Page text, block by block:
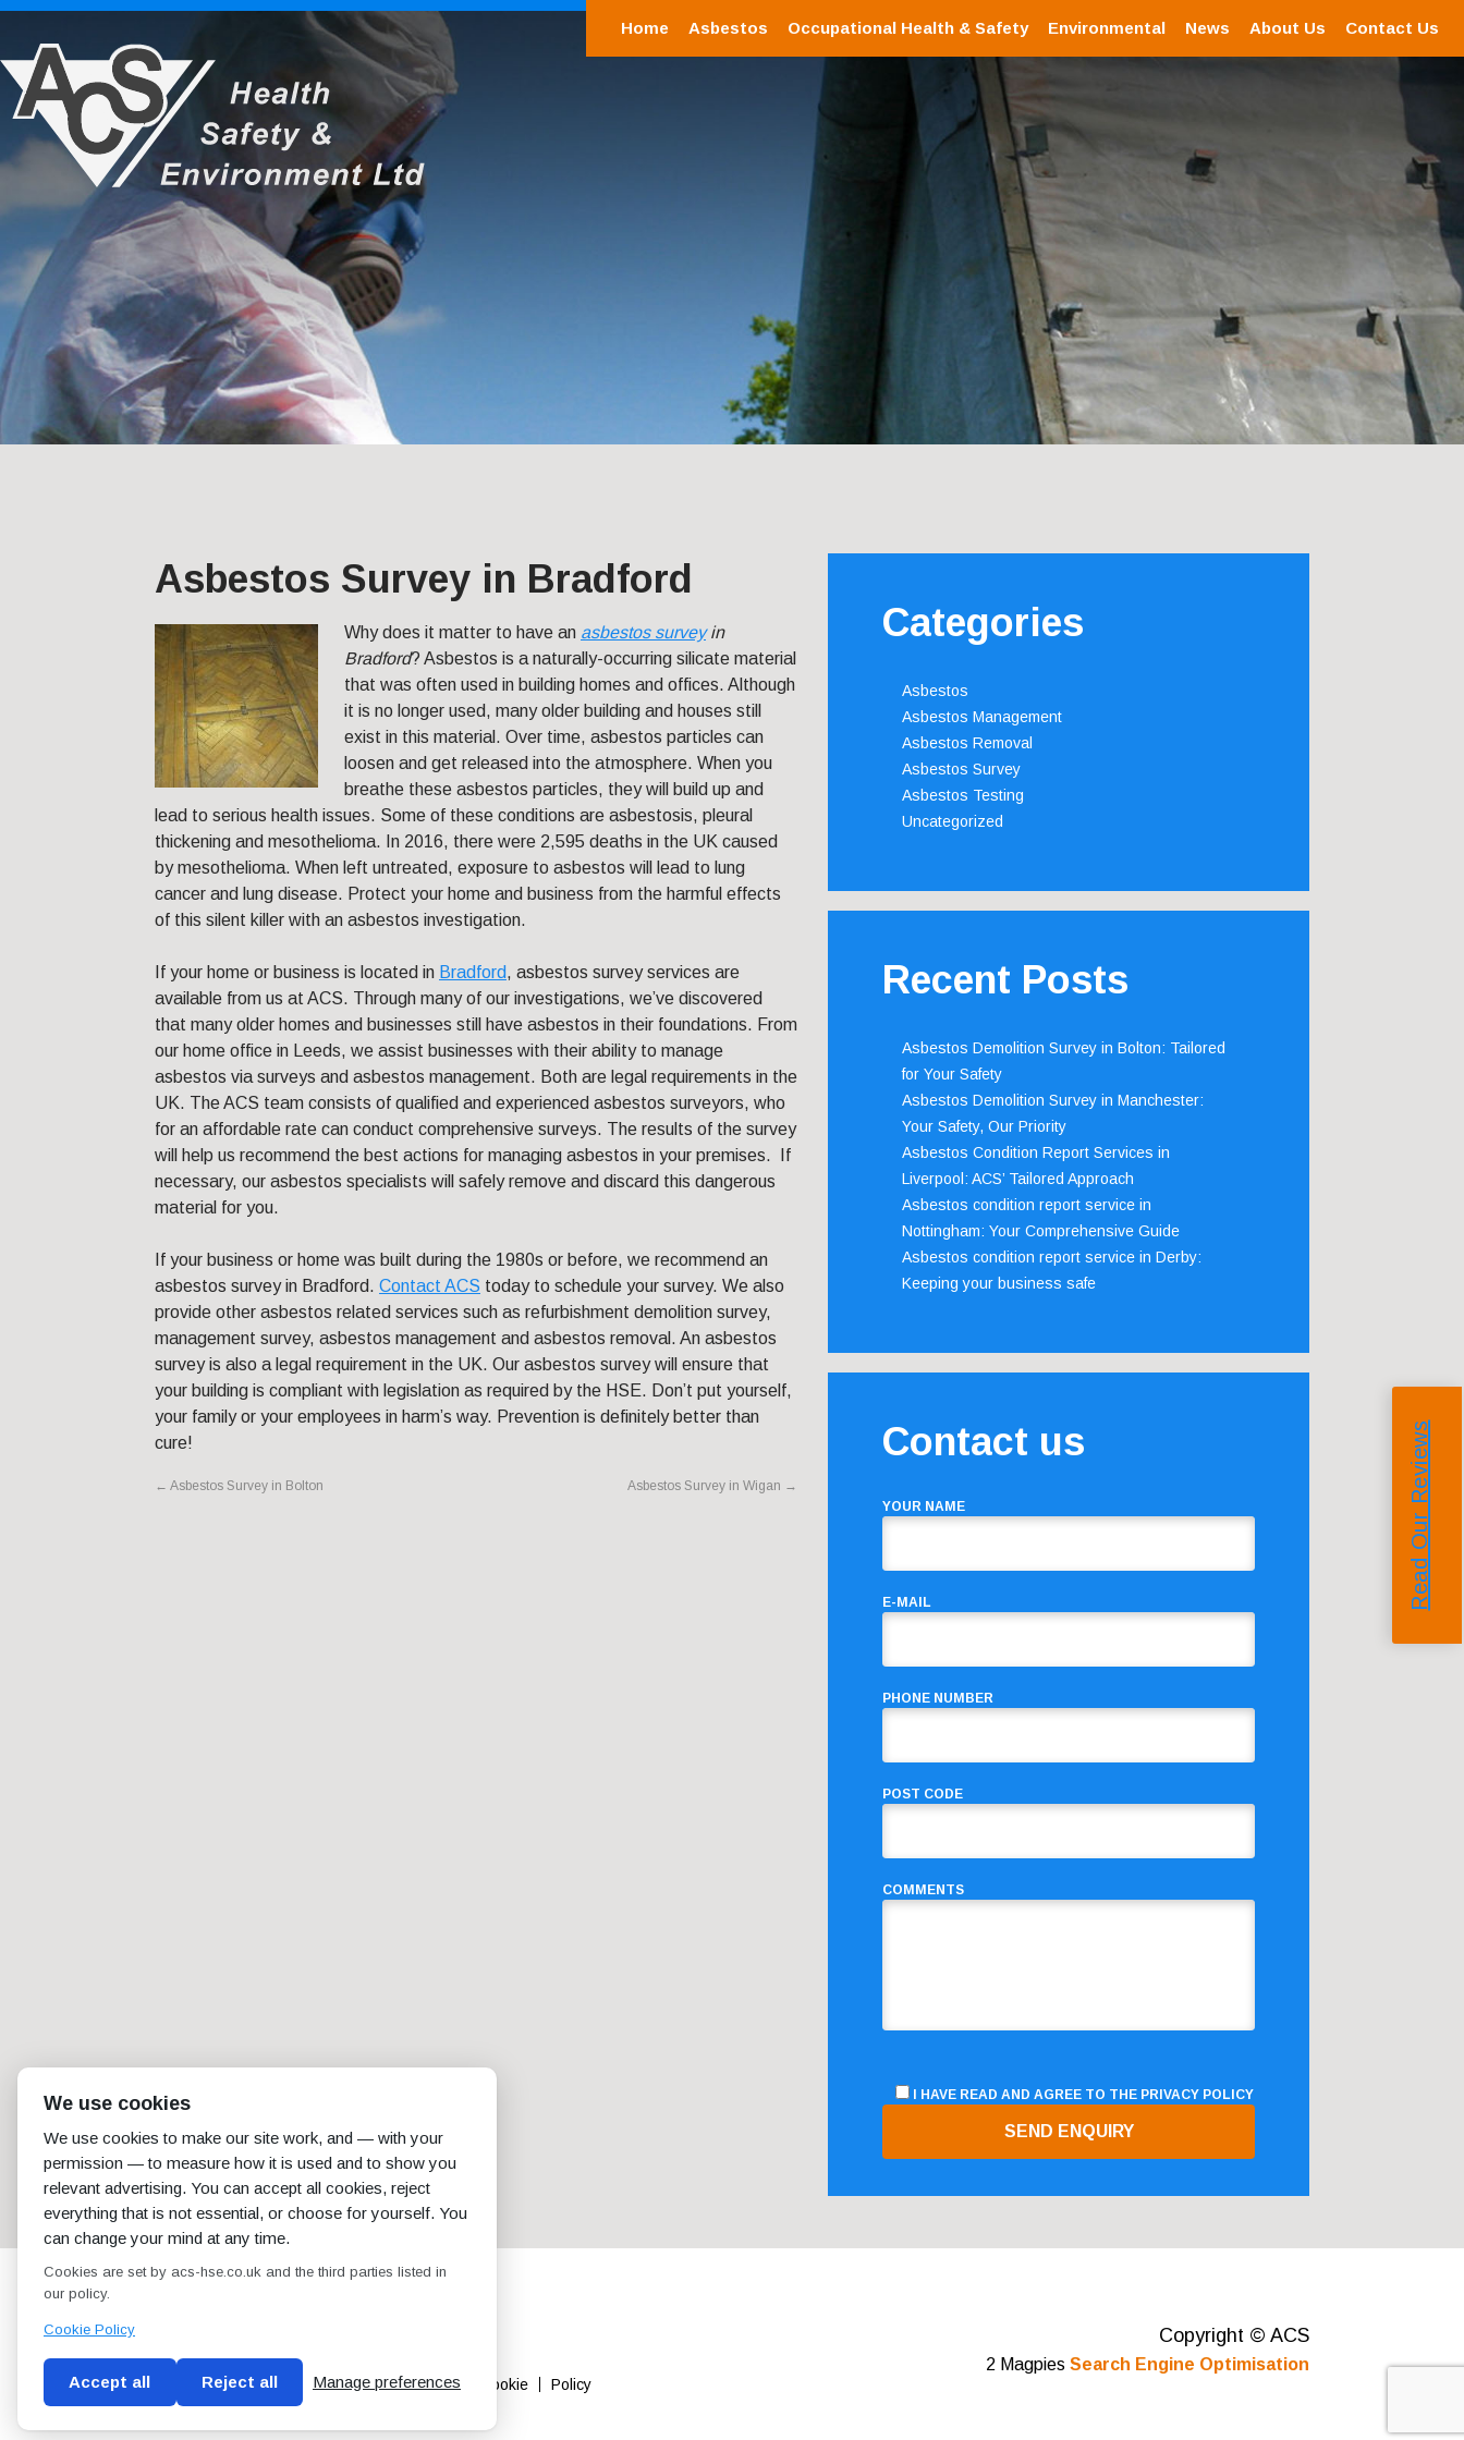
Home Asbestos Occupational Health & Safety Environmental News About Us Contact Us
Asbestos Survey in Bradford
Why does it matter to have an asbestos surveyin
Bradford? Asbestos is a naturally-occurring silicate material
that was often used in building homes and offices. Although
it is no longer used, many older building and houses still
exist in this material. Over time, asbestos particles can
loosen and get released into the atmosphere. When you
breathe these asbestos particles, they will build up and
lead to serious health issues. Some of these conditions are asbestosis, pleural
thickening and mesothelioma. In 2016, there were 2,595 deaths in the UK caused
by mesothelioma. When left untreated, exposure to asbestos will lead to lung
cancer and lung disease. Protect your home and business from the harmful effects
of this silent killer with an asbestos investigation.
If your home or business is located in Bradford, asbestos survey services are
available from us at ACS. Through many of our investigations, we’ve discovered
that many older homes and businesses still have asbestos in their foundations. From
our home office in Leeds, we assist businesses with their ability to manage
asbestos via surveys and asbestos management. Both are legal requirements in the
UK. The ACS team consists of qualified and experienced asbestos surveyors, who
for an affordable rate can conduct comprehensive surveys. The results of the survey
will help us recommend the best actions for managing asbestos in your premises. If
necessary, our asbestos specialists will safely remove and discard this dangerous
material for you.
If your business or home was built during the 1980s or before, we recommend an
asbestos survey in Bradford. Contact ACS today to schedule your survey. We also
provide other asbestos related services such as refurbishment demolition survey,
management survey, asbestos management and asbestos removal. An asbestos
survey is also a legal requirement in the UK. Our asbestos survey will ensure that
your building is compliant with legislation as required by the HSE. Don’t put yourself,
your family or your employees in harm’s way. Prevention is definitely better than
cure!
← Asbestos Survey in Bolton Asbestos Survey in Wigan →
Categories
Asbestos
Asbestos Management
Asbestos Removal
Asbestos Survey
Asbestos Testing
Uncategorized
Recent Posts
Asbestos Demolition Survey in Bolton: Tailored
for Your Safety
Asbestos Demolition Survey in Manchester:
Your Safety, Our Priority
Asbestos Condition Report Services in
Liverpool: ACS’ Tailored Approach
Asbestos condition report service in
Nottingham: Your Comprehensive Guide
Asbestos condition report service in Derby:
Keeping your business safe
Contact us
YOUR NAME
E-MAIL
PHONE NUMBER
POST CODE
COMMENTS
I HAVE READ AND AGREE TO THE PRIVACY POLICY
Conditions of use Privacy Policy Cookie Policy
Copyright © ACS
2 Magpies Search Engine Optimisation
Read Our Reviews
We use cookies
We use cookies to make our site work, and — with your
permission — to measure how it is used and to show you
relevant advertising. You can accept all cookies, reject
everything that is not essential, or choose for yourself. You
can change your mind at any time.
Cookies are set by acs-hse.co.uk and the third parties listed in
our policy.
Cookie Policy
Accept all Reject all Manage preferences